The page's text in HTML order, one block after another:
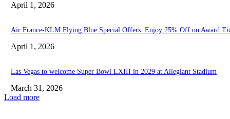
April 1, 2026
Air France-KLM Flying Blue Special Offers: Enjoy 25% Off on Award
April 1, 2026
Las Vegas to welcome Super Bowl LXIII in 2029 at Allegiant Stadium
March 31, 2026
Load more